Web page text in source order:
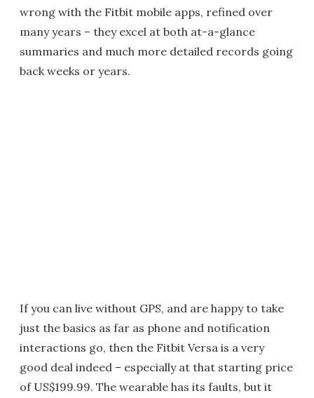
wrong with the Fitbit mobile apps, refined over
many years – they excel at both at-a-glance
summaries and much more detailed records going
back weeks or years.
If you can live without GPS, and are happy to take
just the basics as far as phone and notification
interactions go, then the Fitbit Versa is a very
good deal indeed – especially at that starting price
of US$199.99. The wearable has its faults, but it